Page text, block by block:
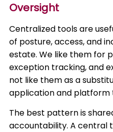
Oversight
Centralized tools are
of posture, access, and
estate. We like them for
exception tracking, and
not like them as a
application and platform
The best pattern is
accountability. A central